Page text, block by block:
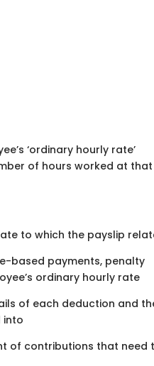
‘ordinary hourly rate’
of hours worked at that
to which the payslip
based payments, penalty
ordinary hourly rate
of each deduction and
into
of contributions that need